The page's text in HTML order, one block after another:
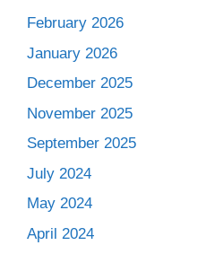
February 2026
January 2026
December 2025
November 2025
September 2025
July 2024
May 2024
April 2024